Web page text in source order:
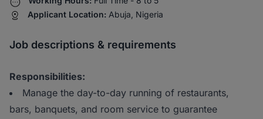
Applicant Location: Abuja, Nigeria
Job descriptions & requirements
Responsibilities:
Manage the day-to-day running of restaurants,
bars, banquets, and room service to guarantee